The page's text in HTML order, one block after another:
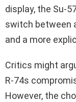
display, the Su-
switch between
and a more
Critics might
R‑74s
However, the